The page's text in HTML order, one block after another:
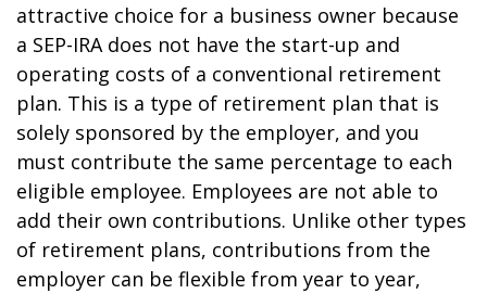
attractive choice for a business owner because
a SEP-IRA does not have the start-up and
operating costs of a conventional retirement
plan. This is a type of retirement plan that is
solely sponsored by the employer, and you
must contribute the same percentage to each
eligible employee. Employees are not able to
add their own contributions. Unlike other types
of retirement plans, contributions from the
employer can be flexible from year to year,